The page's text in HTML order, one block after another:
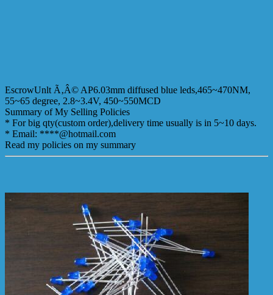
EscrowUnlt Ã‚Â© AP6.03mm diffused blue leds,465~470NM,
55~65 degree, 2.8~3.4V, 450~550MCD
Summary of My Selling Policies
* For big qty(custom order),delivery time usually is in 5~10 days.
* Email: ****@hotmail.com
Read my policies on my summary